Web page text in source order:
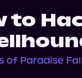
to
of Paradise